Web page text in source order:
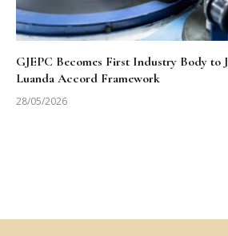
GJEPC Becomes First Industry Body to
Luanda Accord Framework
28/05/2026